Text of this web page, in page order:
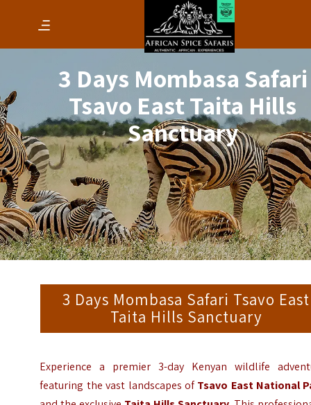
3 Days Mombasa Safari
Tsavo East Taita Hills
Sanctuary
3 Days Mombasa Safari Tsavo East
Taita Hills Sanctuary
Experience a premier 3-day Kenyan wildlife
featuring the vast landscapes ofTsavo East National